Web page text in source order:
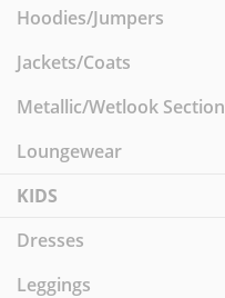
Hoodies/Jumpers
Jackets/Coats
Metallic/Wetlook Section
Loungewear
KIDS
Dresses
Leggings